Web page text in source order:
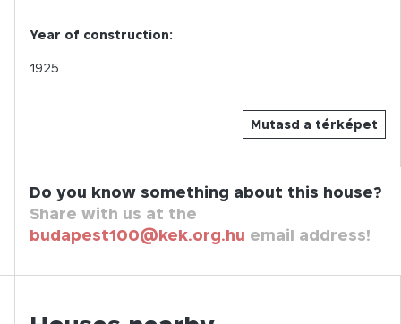
Mutasd a térképet
Year of construction:
1925
Do you know something about this house?
Share with us at the
budapest100@kek.org.hu email address!